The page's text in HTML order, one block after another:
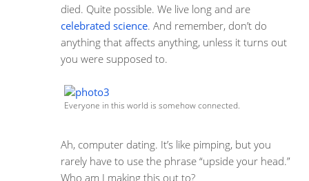
died. Quite possible. We live long and are
celebrated science. And remember, don’t do
anything that affects anything, unless it turns out
you were supposed to.
Everyone in this world is somehow connected.
Ah, computer dating. It’s like pimping, but you
rarely have to use the phrase “upside your head.”
Who am I making this out to?